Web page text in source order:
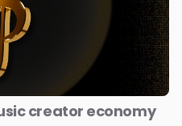
creator economy